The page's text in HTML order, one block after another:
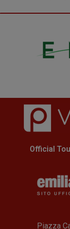
Official
Piazza